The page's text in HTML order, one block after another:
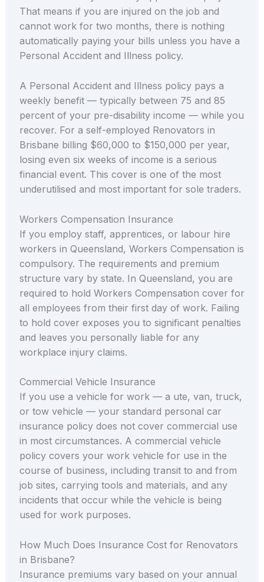
That means if you are injured on the job and
cannot work for two months, there is nothing
automatically paying your bills unless you have a
Personal Accident and Illness policy.
A Personal Accident and Illness policy pays a
weekly benefit — typically between 75 and 85
percent of your pre-disability income — while you
recover. For a self-employed Renovators in
Brisbane billing $60,000 to $150,000 per year,
losing even six weeks of income is a serious
financial event. This cover is one of the most
underutilised and most important for sole traders.
Workers Compensation Insurance
If you employ staff, apprentices, or labour hire
workers in Queensland, Workers Compensation is
compulsory. The requirements and premium
structure vary by state. In Queensland, you are
required to hold Workers Compensation cover for
all employees from their first day of work. Failing
to hold cover exposes you to significant penalties
and leaves you personally liable for any
workplace injury claims.
Commercial Vehicle Insurance
If you use a vehicle for work — a ute, van, truck,
or tow vehicle — your standard personal car
insurance policy does not cover commercial use
in most circumstances. A commercial vehicle
policy covers your work vehicle for use in the
course of business, including transit to and from
job sites, carrying tools and materials, and any
incidents that occur while the vehicle is being
used for work purposes.
How Much Does Insurance Cost for Renovators
in Brisbane?
Insurance premiums vary based on your annual